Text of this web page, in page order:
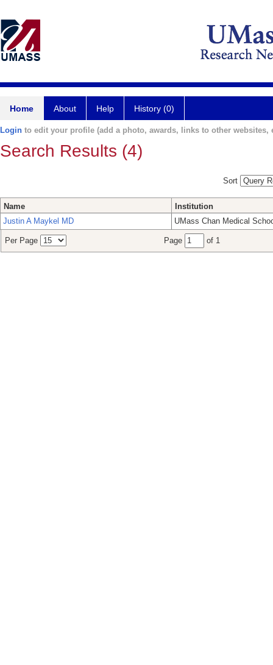
Home About Help History (0)
Login to edit your profile (add a photo, awards, links to other websites,
Search Results (4)
Sort
Name
Institution
Justin A Maykel MD
UMass Chan Medical
Per Page Page of 1